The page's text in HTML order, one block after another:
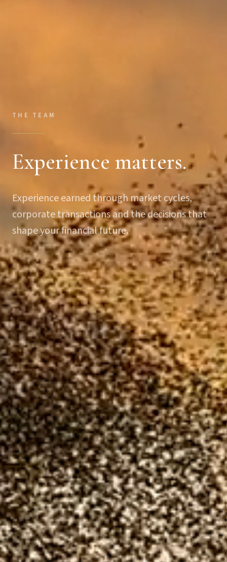
THE TEAM
Experience matters.
Experience earned through market cycles,
corporate transactions and the decisions that
shape your financial future.